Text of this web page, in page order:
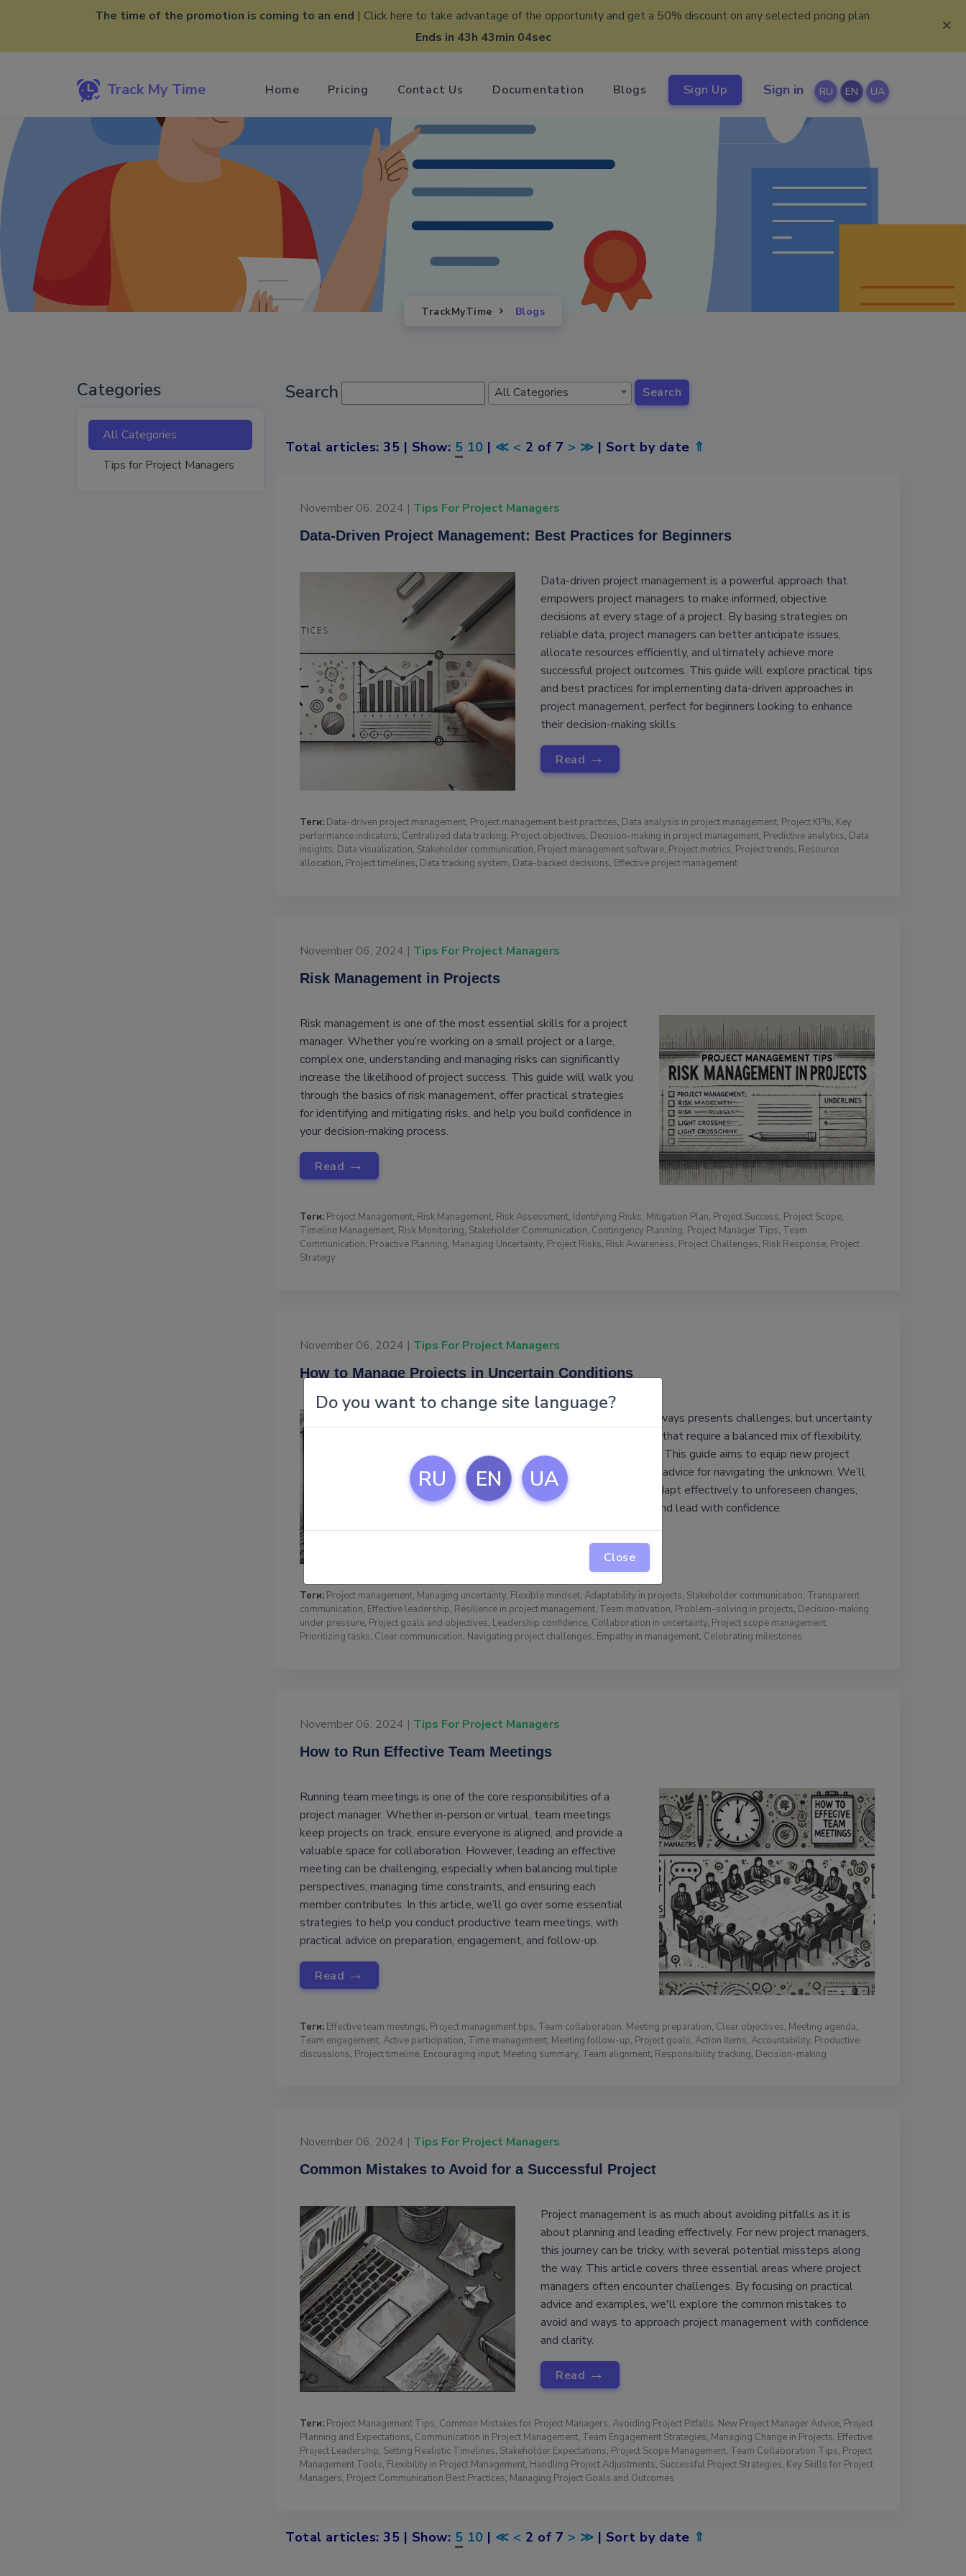
The time of the promotion is coming to an end | Click here to take advantage of the opportunity and get a 50% discount on any selected pricing plan.
Ends in 43h 43min 03sec
×
Track My Time RU EN UA
Sign in
Home Pricing Contact Us Documentation Blogs Sign Up
Do you want to change site language?
RU EN UA
Close
TrackMyTime Blogs
Categories
All Categories
Tips for Project Managers
Search All Categories Search
Total articles: 35 | Show: 5 10 | ≪ < 2 of 7 > ≫ | Sort by date ⇑
November 06, 2024 | Tips For Project Managers
Data-Driven Project Management: Best Practices for Beginners
Data-driven project management is a powerful approach that
empowers project managers to make informed, objective
decisions at every stage of a project. By basing strategies on
reliable data, project managers can better anticipate issues,
allocate resources efficiently, and ultimately achieve more
successful project outcomes. This guide will explore practical tips
and best practices for implementing data-driven approaches in
project management, perfect for beginners looking to enhance
their decision-making skills.
Read →
Теги: Data-driven project management, Project management best practices, Data analysis in project management, Project KPIs, Key
performance indicators, Centralized data tracking, Project objectives, Decision-making in project management, Predictive analytics, Data
insights, Data visualization, Stakeholder communication, Project management software, Project metrics, Project trends, Resource
allocation, Project timelines, Data tracking system, Data-backed decisions, Effective project management
November 06, 2024 | Tips For Project Managers
Risk Management in Projects
Risk management is one of the most essential skills for a project
manager. Whether you’re working on a small project or a large,
complex one, understanding and managing risks can significantly
increase the likelihood of project success. This guide will walk you
through the basics of risk management, offer practical strategies
for identifying and mitigating risks, and help you build confidence in
your decision-making process.
Read →
Теги: Project Management, Risk Management, Risk Assessment, Identifying Risks, Mitigation Plan, Project Success, Project Scope,
Timeline Management, Risk Monitoring, Stakeholder Communication, Contingency Planning, Project Manager Tips, Team
Communication, Proactive Planning, Managing Uncertainty, Project Risks, Risk Awareness, Project Challenges, Risk Response, Project
Strategy
November 06, 2024 | Tips For Project Managers
How to Manage Projects in Uncertain Conditions
Project management always presents challenges, but uncertainty
brings unique obstacles that require a balanced mix of flexibility,
foresight, and resilience. This guide aims to equip new project
managers with practical advice for navigating the unknown. We’ll
explore strategies to adapt effectively to unforeseen changes,
maintain team morale, and lead with confidence.
→
Теги: Project management, Managing uncertainty, Flexible mindset, Adaptability in projects, Stakeholder communication, Transparent
communication, Effective leadership, Resilience in project management, Team motivation, Problem-solving in projects, Decision-making
under pressure, Project goals and objectives, Leadership confidence, Collaboration in uncertainty, Project scope management,
Prioritizing tasks, Clear communication, Navigating project challenges, Empathy in management, Celebrating milestones
November 06, 2024 | Tips For Project Managers
How to Run Effective Team Meetings
Running team meetings is one of the core responsibilities of a
project manager. Whether in-person or virtual, team meetings
keep projects on track, ensure everyone is aligned, and provide a
valuable space for collaboration. However, leading an effective
meeting can be challenging, especially when balancing multiple
perspectives, managing time constraints, and ensuring each
member contributes. In this article, we’ll go over some essential
strategies to help you conduct productive team meetings, with
practical advice on preparation, engagement, and follow-up.
Read →
Теги: Effective team meetings, Project management tips, Team collaboration, Meeting preparation, Clear objectives, Meeting agenda,
Team engagement, Active participation, Time management, Meeting follow-up, Project goals, Action items, Accountability, Productive
discussions, Project timeline, Encouraging input, Meeting summary, Team alignment, Responsibility tracking, Decision-making
November 06, 2024 | Tips For Project Managers
Common Mistakes to Avoid for a Successful Project
Project management is as much about avoiding pitfalls as it is
about planning and leading effectively. For new project managers,
this journey can be tricky, with several potential missteps along
the way. This article covers three essential areas where project
managers often encounter challenges. By focusing on practical
advice and examples, we'll explore the common mistakes to
avoid and ways to approach project management with confidence
and clarity.
Read →
Теги: Project Management Tips, Common Mistakes for Project Managers, Avoiding Project Pitfalls, New Project Manager Advice, Project
Planning and Expectations, Communication in Project Management, Team Engagement Strategies, Managing Change in Projects, Effective
Project Leadership, Setting Realistic Timelines, Stakeholder Expectations, Project Scope Management, Team Collaboration Tips, Project
Management Tools, Flexibility in Project Management, Handling Project Adjustments, Successful Project Strategies, Key Skills for Project
Managers, Project Communication Best Practices, Managing Project Goals and Outcomes
Total articles: 35 | Show: 5 10 | ≪ < 2 of 7 > ≫ | Sort by date ⇑